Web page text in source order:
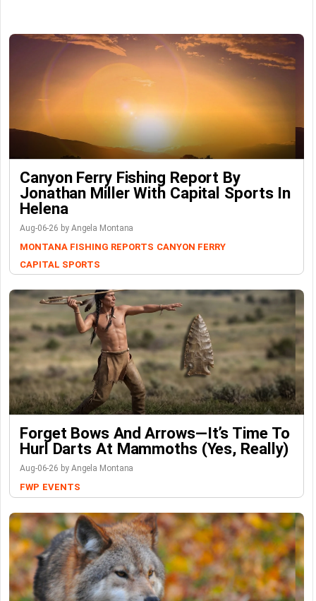
Canyon Ferry Fishing Report By
Jonathan Miller With Capital Sports In
Helena
Aug-06-26 by Angela Montana
MONTANA FISHING REPORTS CANYON FERRY
CAPITAL SPORTS
Forget Bows And Arrows—It’s Time To
Hurl Darts At Mammoths (Yes, Really)
Aug-06-26 by Angela Montana
FWP EVENTS